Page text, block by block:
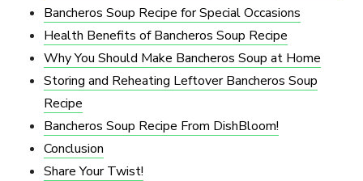
Bancheros Soup Recipe for Special Occasions
Health Benefits of Bancheros Soup Recipe
Why You Should Make Bancheros Soup at Home
Storing and Reheating Leftover Bancheros Soup
Recipe
Bancheros Soup Recipe From DishBloom!
Conclusion
Share Your Twist!